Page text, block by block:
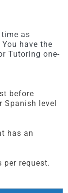
as
have the
Tutoring one-
before
Spanish level
has an
per request.